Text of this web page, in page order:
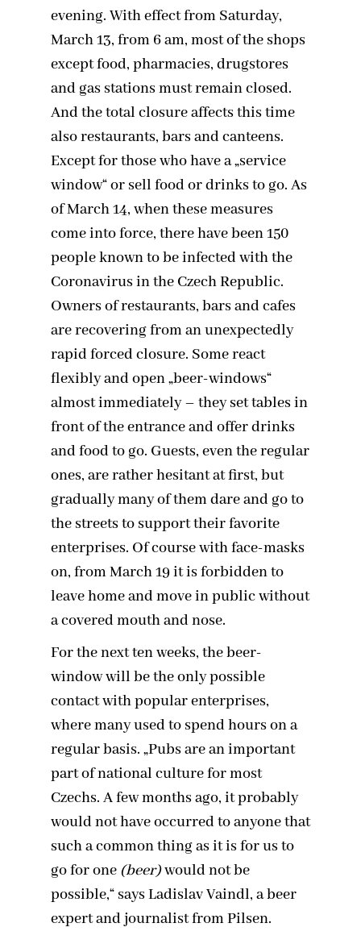
evening. With effect from Saturday,
March 13, from 6 am, most of the shops
except food, pharmacies, drugstores
and gas stations must remain closed.
And the total closure affects this time
also restaurants, bars and canteens.
Except for those who have a „service
window“ or sell food or drinks to go. As
of March 14, when these measures
come into force, there have been 150
people known to be infected with the
Coronavirus in the Czech Republic.
Owners of restaurants, bars and cafes
are recovering from an unexpectedly
rapid forced closure. Some react
flexibly and open „beer-windows“
almost immediately – they set tables in
front of the entrance and offer drinks
and food to go. Guests, even the regular
ones, are rather hesitant at first, but
gradually many of them dare and go to
the streets to support their favorite
enterprises. Of course with face-masks
on, from March 19 it is forbidden to
leave home and move in public without
a covered mouth and nose.
For the next ten weeks, the beer-
window will be the only possible
contact with popular enterprises,
where many used to spend hours on a
regular basis. „Pubs are an important
part of national culture for most
Czechs. A few months ago, it probably
would not have occurred to anyone that
such a common thing as it is for us to
go for one (beer)would not be
possible,“ says Ladislav Vaindl, a beer
expert and journalist from Pilsen.